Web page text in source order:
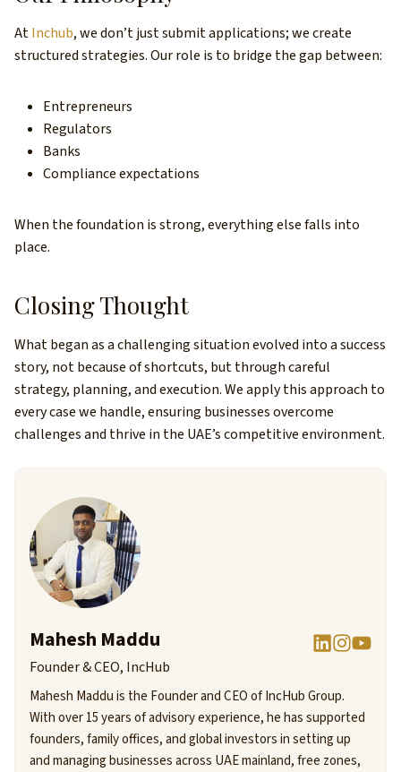
AtInchub, we don’t just submit applications; we create
structured strategies. Our role is to bridge the gap between:
Entrepreneurs
Regulators
Banks
Compliance expectations
When the foundation is strong, everything else falls into
place.
Closing Thought
What began as a challenging situation evolved into a success
story, not because of shortcuts, but through careful
strategy, planning, and execution. We apply this approach to
every case we handle, ensuring businesses overcome
challenges and thrive in the UAE’s competitive environment.
Mahesh Maddu
Founder & CEO, IncHub
Mahesh Maddu is the Founder and CEO of IncHub Group.
With over 15 years of advisory experience, he has supported
founders, family offices, and global investors in setting up
and managing businesses across UAE mainland, free zones,